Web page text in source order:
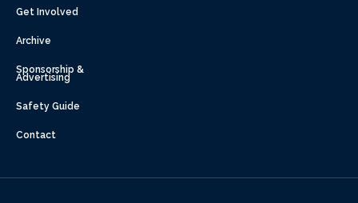
Get Involved
Archive
Sponsorship &
Advertising
Safety Guide
Contact